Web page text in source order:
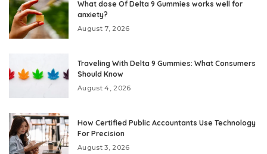
What dose Of Delta 9 Gummies works well for
anxiety?
August 7, 2026
Traveling With Delta 9 Gummies: What Consumers
Should Know
August 4, 2026
How Certified Public Accountants Use Technology
For Precision
August 3, 2026